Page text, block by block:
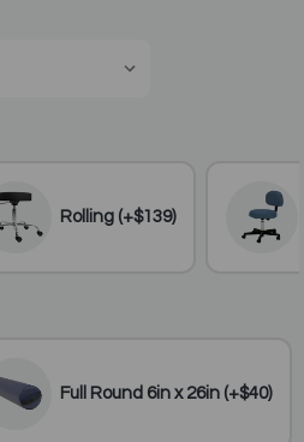
Rolling (+$139)
Full Round 6in x 26in (+$40)